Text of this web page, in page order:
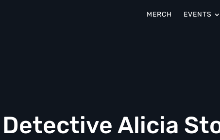
MERCH EVENTS
Detective Alicia